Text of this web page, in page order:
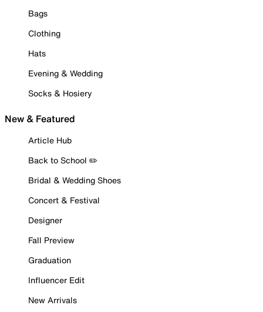
Bags
Clothing
Hats
Evening & Wedding
Socks & Hosiery
New & Featured
Article Hub
Back to School ✏️
Bridal & Wedding Shoes
Concert & Festival
Designer
Fall Preview
Graduation
Influencer Edit
New Arrivals